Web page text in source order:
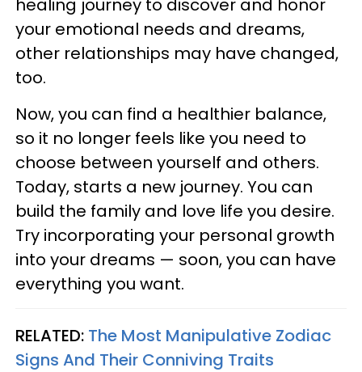
your emotional needs and dreams,
other relationships may have changed,
too.
Now, you can find a healthier balance,
so it no longer feels like you need to
choose between yourself and others.
Today, starts a new journey. You can
build the family and love life you desire.
Try incorporating your personal growth
into your dreams — soon, you can have
everything you want.
RELATED: The Most Manipulative Zodiac
Signs And Their Conniving Traits